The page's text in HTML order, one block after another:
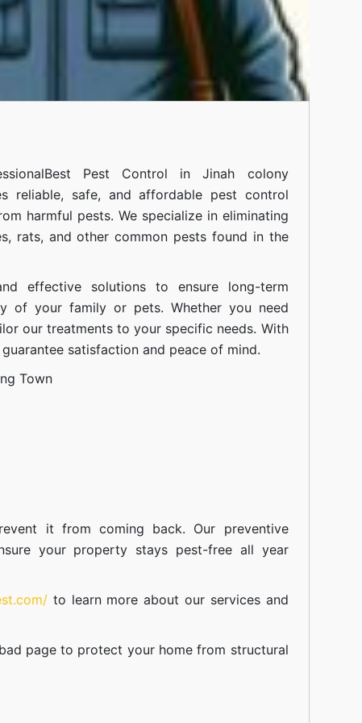
Best Pest Control in Jinah colony
reliable, safe, and affordable pest control
harmful pests. We specialize in eliminating
rats, and other common pests found in the
effective solutions to ensure long-term
of your family or pets. Whether you need
our treatments to your specific needs. With
satisfaction and peace of mind.
Town
it from coming back. Our preventive
your property stays pest-free all year
to learn more about our servicesand
page to protect your home from structural